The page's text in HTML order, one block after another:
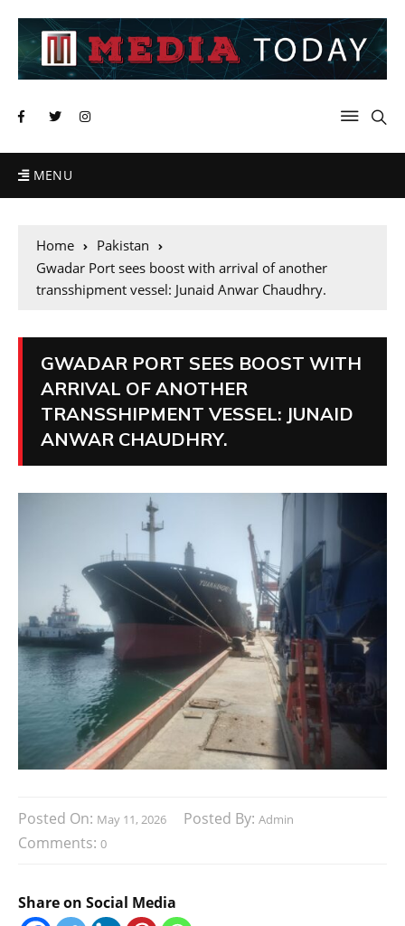
MENU
Home
Pakistan
Gwadar Port sees boost with arrival of another
transshipment vessel: Junaid Anwar Chaudhry.
GWADAR PORT SEES BOOST WITH
ARRIVAL OF ANOTHER
TRANSSHIPMENT VESSEL: JUNAID
ANWAR CHAUDHRY.
Posted On: May 11, 2026 Posted By: Admin
Comments: 0
Share on Social Media